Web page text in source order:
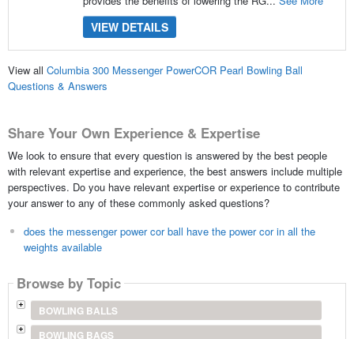
VIEW DETAILS
View all Columbia 300 Messenger PowerCOR Pearl Bowling Ball
Questions & Answers
Share Your Own Experience & Expertise
We look to ensure that every question is answered by the best people
with relevant expertise and experience, the best answers include multiple
perspectives. Do you have relevant expertise or experience to contribute
your answer to any of these commonly asked questions?
does the messenger power cor ball have the power cor in all the
weights available
Browse by Topic
BOWLING BALLS
BOWLING BAGS